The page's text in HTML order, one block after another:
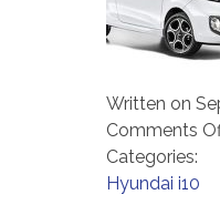
Written on
Comments
Categories:
Hyundai i10